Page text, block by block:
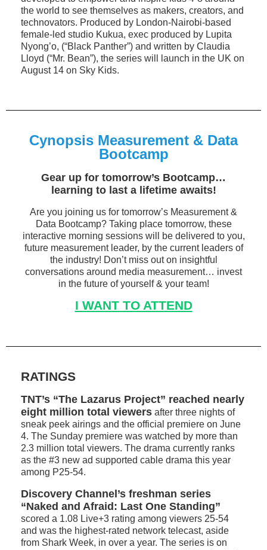
the world to see themselves as makers, creators, and
technovators. Produced by London-Nairobi-based
female-led studio Kukua, exec produced by Lupita
Nyong’o, (“Black Panther”) and written by Claudia
Lloyd (“Mr. Bean”), the series will launch in the UK on
August 14 on Sky Kids.
Cynopsis Measurement & Data
Bootcamp
Gear up for tomorrow’s Bootcamp…
learning to last a lifetime awaits!
Are you joining us for tomorrow’s Measurement &
Data Bootcamp? Taking place tomorrow, these
interactive morning sessions will be delivered to you,
future measurement leader, by the current leaders of
the industry! Don’t miss out on insightful
conversations around media measurement… invest
in the future of yourself & your team!
I WANT TO ATTEND
RATINGS
TNT’s “The Lazarus Project” reached nearly
eight million total viewers after three nights of
sneak peek airings and the official premiere on June
4. The Sunday premiere was watched by more than
2.3 million total viewers. The drama currently ranks
as the #3 new ad supported cable drama this year
among P25-54.
Discovery Channel’s freshman series
“Naked and Afraid: Last One Standing”
scored a 1.08 Live+3 rating among viewers 25-54
and was the highest-rated network telecast, aside
from Shark Week, in over a year. The series is on